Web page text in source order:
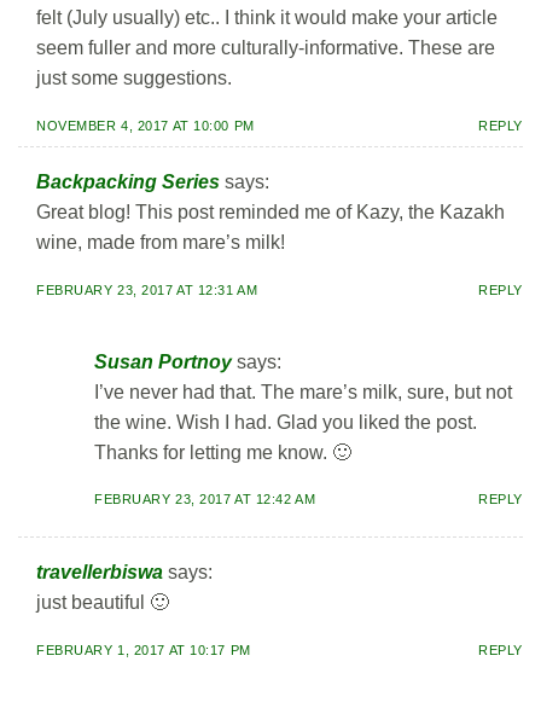
felt (July usually) etc.. I think it would make your article
seem fuller and more culturally-informative. These are
just some suggestions.
NOVEMBER 4, 2017 AT 10:00 PM REPLY
Backpacking Series says:
Great blog! This post reminded me of Kazy, the Kazakh
wine, made from mare’s milk!
FEBRUARY 23, 2017 AT 12:31 AM REPLY
Susan Portnoy says:
I’ve never had that. The mare’s milk, sure, but not
the wine. Wish I had. Glad you liked the post.
Thanks for letting me know. 🙂
FEBRUARY 23, 2017 AT 12:42 AM REPLY
travellerbiswa says:
just beautiful 🙂
FEBRUARY 1, 2017 AT 10:17 PM REPLY